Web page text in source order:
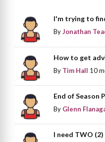
I'm trying to
ByJonathan
How to get
By Tim Hall 10
End of Season
By Glenn
I need TWO